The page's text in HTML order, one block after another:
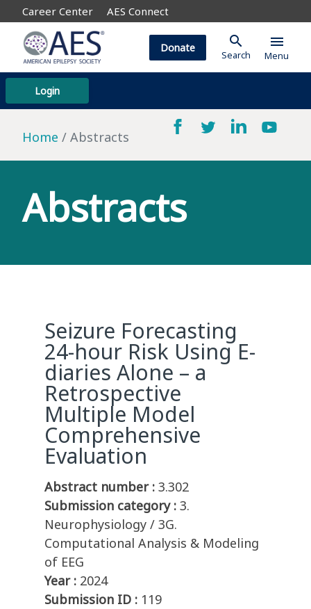
Career Center AES Connect
Login
Donate search
Search
menu
Menu
Home Abstracts
Abstracts
Seizure Forecasting
24-hour Risk Using E-
diaries Alone – a
Retrospective
Multiple Model
Comprehensive
Evaluation
Abstract number : 3.302
Submission category : 3.
Neurophysiology / 3G.
Computational Analysis & Modeling
of EEG
Year : 2024
Submission ID : 119